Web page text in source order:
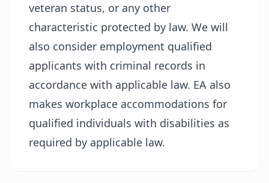
veteran status, or any other
characteristic protected by law. We will
also consider employment qualified
applicants with criminal records in
accordance with applicable law. EA also
makes workplace accommodations for
qualified individuals with disabilities as
required by applicable law.